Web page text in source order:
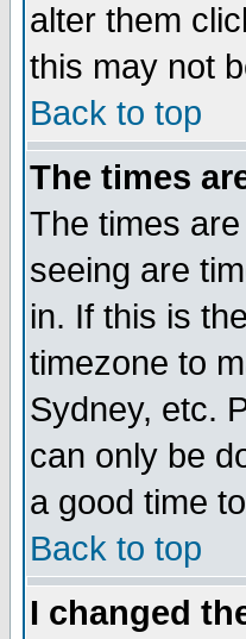
alter them
this may not
Back to top
The times
The times
seeing are
in. If this is
timezone to
Sydney, etc.
can only be
a good time
Back to top
I changed